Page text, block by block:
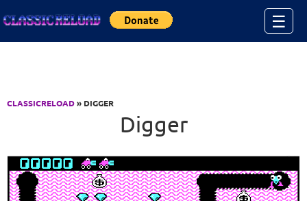
☰
CLASSICRELOAD» DIGGER
Digger